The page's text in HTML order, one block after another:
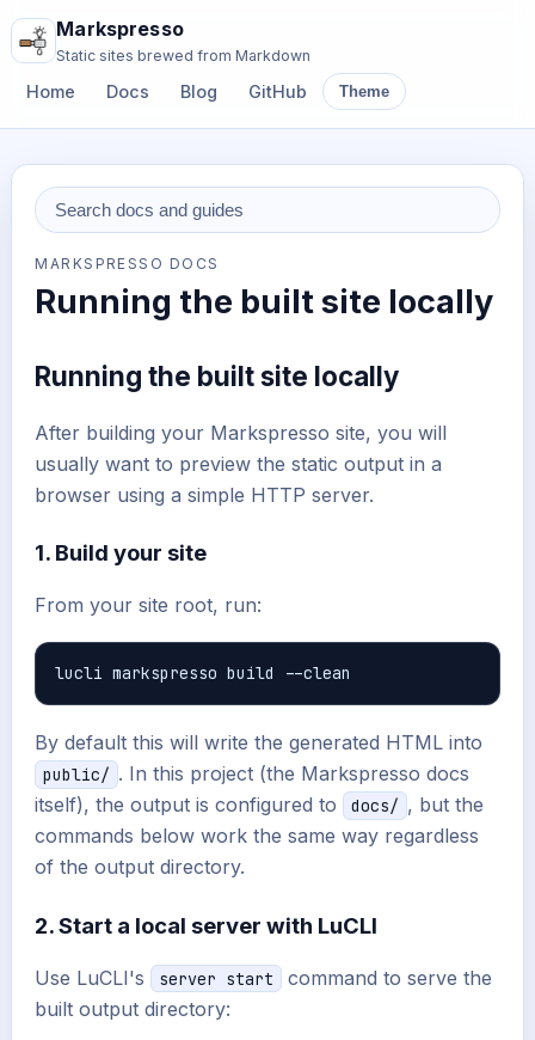
Markspresso
Static sites brewed from Markdown
Home Docs Blog GitHub Theme
MARKSPRESSO DOCS
Running the built site locally
Running the built site locally
After building your Markspresso site, you will
usually want to preview the static output in a
browser using a simple HTTP server.
1. Build your site
From your site root, run:
By default this will write the generated HTML into
public/ . In this project (the Markspresso docs
itself), the output is configured to
docs/ , but the
commands below work the same way regardless
of the output directory.
2. Start a local server with LuCLI
Use LuCLI's server start
command to serve the
built output directory: